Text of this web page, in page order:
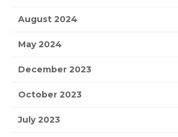
August 2024
May 2024
December 2023
October 2023
July 2023